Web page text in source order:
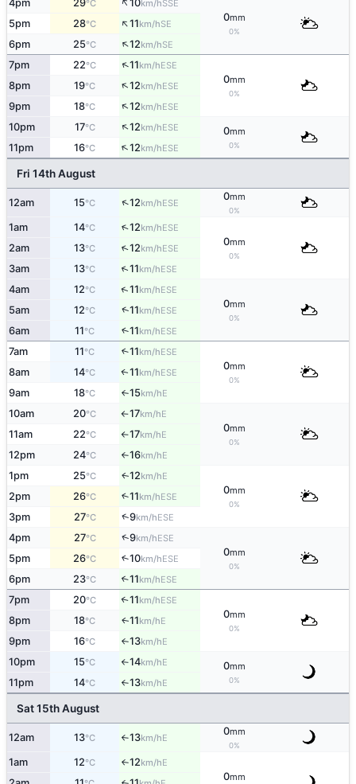
4pm 29°C 10km/hSSE
0mm
0%
5pm 28°C ↑11km/hSE
6pm 25°C ↑12km/hSE
7pm 22°C ↑11km/hESE
0mm
0%
8pm 19°C ↑12km/hESE
9pm 18°C ↑12km/hESE
10pm 17°C ↑12km/hESE 0mm
0%
11pm 16°C ↑12km/hESE
Fri 14th August
12am 15°C ↑12km/hESE
0mm
0%
1am 14°C ↑12km/hESE
0mm
0%
2am 13°C ↑12km/hESE
3am 13°C ↑11km/hESE
4am 12°C ↑11km/hESE
0mm
0%
5am 12°C ↑11km/hESE
6am 11°C ↑11km/hESE
7am 11°C ↑11km/hESE
0mm
0%
8am 14°C ↑11km/hESE
9am 18°C ↑15km/hE
10am 20°C ↑17km/hE
0mm
0%
11am 22°C ↑17km/hE
12pm 24°C ↑16km/hE
1pm 25°C ↑12km/hE
0mm
0%
2pm 26°C ↑11km/hESE
3pm 27°C ↑9km/hESE
4pm 27°C ↑9km/hESE
0mm
0%
5pm 26°C ↑10km/hESE
6pm 23°C ↑11km/hESE
7pm 20°C ↑11km/hESE
0mm
0%
8pm 18°C ↑11km/hE
9pm 16°C ↑13km/hE
10pm 15°C ↑14km/hE 0mm
0%
11pm 14°C ↑13km/hE
Sat 15th August
12am 13°C ↑13km/hE
0mm
0%
1am 12°C ↑12km/hE
0mm